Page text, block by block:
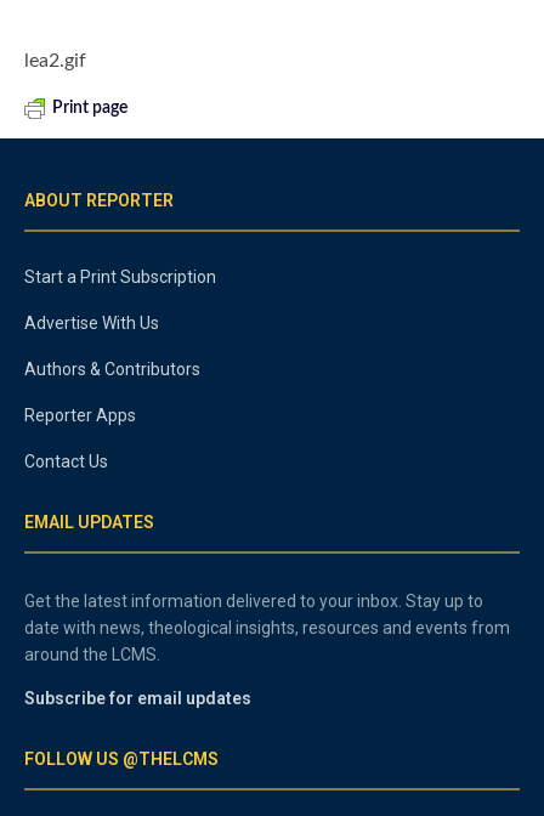
lea2.gif
Print page
ABOUT REPORTER
Start a Print Subscription
Advertise With Us
Authors & Contributors
Reporter Apps
Contact Us
EMAIL UPDATES
Get the latest information delivered to your inbox. Stay up to
date with news, theological insights, resources and events from
around the LCMS.
Subscribe for email updates
FOLLOW US @THELCMS